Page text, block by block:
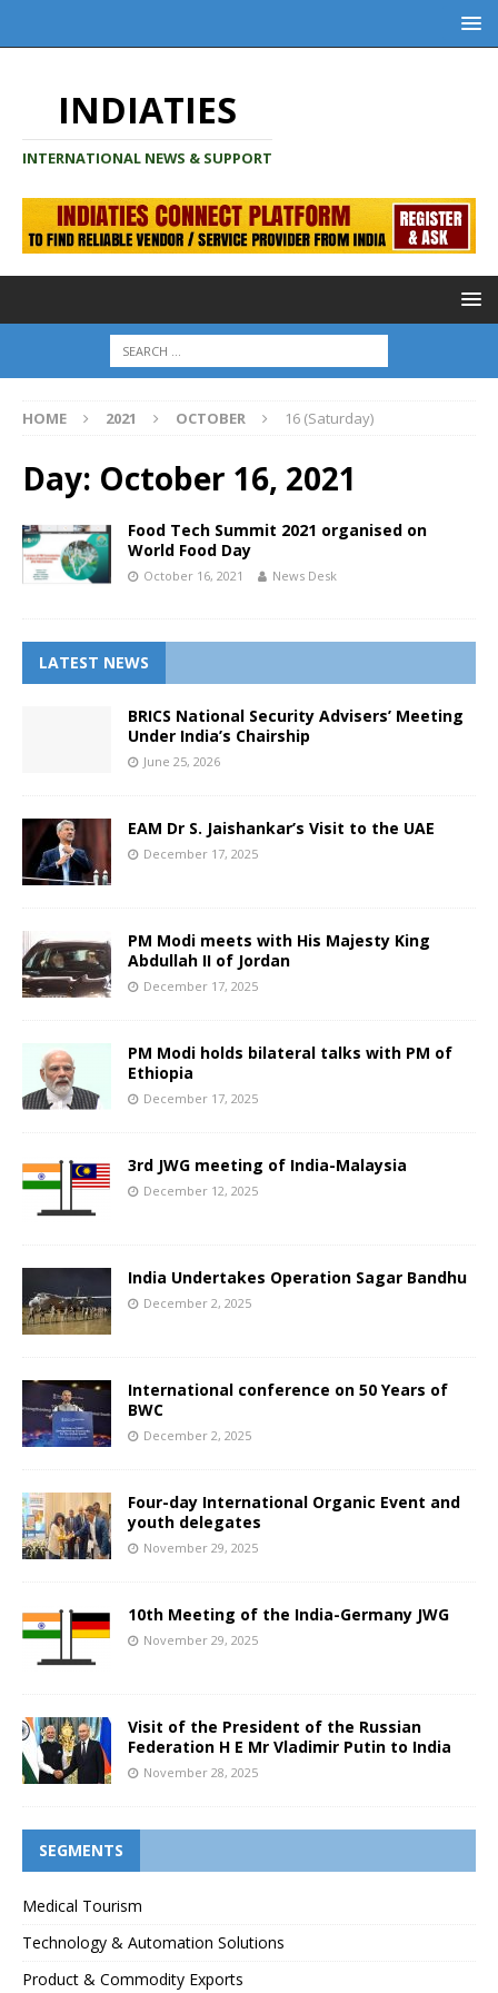
INDIATIES
INTERNATIONAL NEWS & SUPPORT
HOME 2021 OCTOBER 16 (Saturday)
Day: October 16, 2021
Food Tech Summit 2021 organised on
World Food Day
October 16, 2021 News Desk
LATEST NEWS
BRICS National Security Advisers’ Meeting
Under India’s Chairship
June 25, 2026
EAM Dr S. Jaishankar’s Visit to the UAE
December 17, 2025
PM Modi meets with His Majesty King
Abdullah II of Jordan
December 17, 2025
PM Modi holds bilateral talks with PM of
Ethiopia
December 17, 2025
3rd JWG meeting of India-Malaysia
December 12, 2025
India Undertakes Operation Sagar Bandhu
December 2, 2025
International conference on 50 Years of
BWC
December 2, 2025
Four-day International Organic Event and
youth delegates
November 29, 2025
10th Meeting of the India-Germany JWG
November 29, 2025
Visit of the President of the Russian
Federation H E Mr Vladimir Putin to India
November 28, 2025
SEGMENTS
Medical Tourism
Technology & Automation Solutions
Product & Commodity Exports